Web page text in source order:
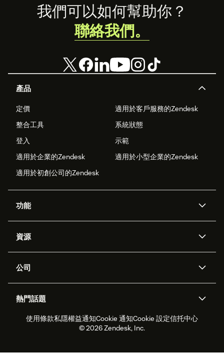
Footer
產品
定價
適用於客戶服務的Zendesk
整合工具
系統狀態
登入
示範
適用於企業的Zendesk
適用於小型企業的Zendesk
適用於初創公司的Zendesk
功能
Zendesk人工智能
工單處理
勞動力管理
即時交談
客戶入口網站
資源
應用程式介面和開發者
客戶案例
合作夥伴
專業服務
公司
職位空缺
可持續發展報告
Zendesk基金會
熱門話題
2026年客戶體驗趨勢
產品最新消息
即時交談軟件
論壇軟件
我們可以如何幫助你？
聯絡我們。
使用條款私隱權益通知Cookie 通知Cookie 設定信托中心
© 2026 Zendesk, Inc.